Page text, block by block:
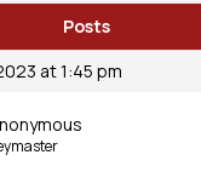
Posts
at 1:45 pm